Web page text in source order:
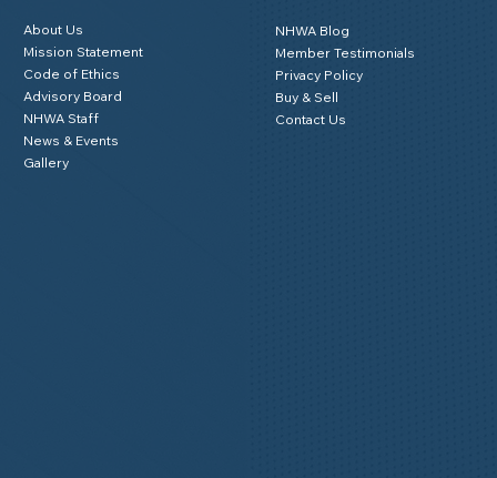
About Us
Mission Statement
Code of Ethics
Advisory Board
NHWA Staff
News & Events
Gallery
NHWA Blog
Member Testimonials
Privacy Policy
Buy & Sell
Contact Us